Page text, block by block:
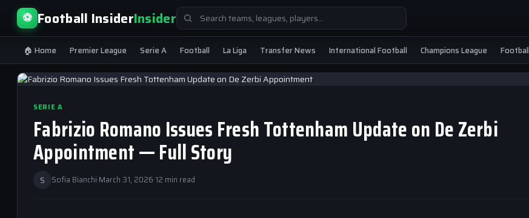
⚽ Football InsiderInsiderSearch
for:
🏠 Home Premier League Serie A Football La Liga Transfer News International Football Champions League
SERIE A
Fabrizio Romano Issues Fresh Tottenham Update on De Zerbi
Appointment — Full Story
S Sofia Bianchi·March 31, 2026·12 min read